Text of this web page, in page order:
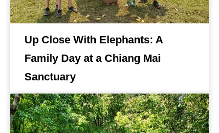
Up Close With Elephants: A
Family Day at a Chiang Mai
Sanctuary